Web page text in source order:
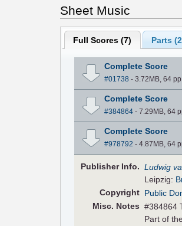
Sheet Music
Full Scores (7) Parts (
Complete Score
#01738 - 3.72MB, 64
Complete Score
#384864- 7.29MB, 64
Complete Score
#978792 - 4.87MB, 64
PublisherInfo. Ludwig
Leipzig:
Copyright Public
Misc. Notes #384864
Part of